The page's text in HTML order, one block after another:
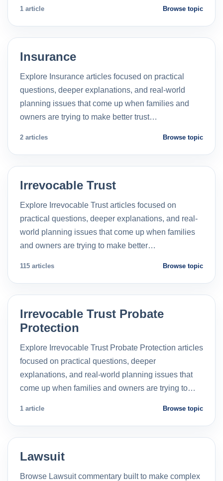
1 article Browse topic
Insurance
Explore Insurance articles focused on practical
questions, deeper explanations, and real-world
planning issues that come up when families and
owners are trying to make better trust…
2 articles Browse topic
Irrevocable Trust
Explore Irrevocable Trust articles focused on
practical questions, deeper explanations, and real-
world planning issues that come up when families
and owners are trying to make better…
115 articles Browse topic
Irrevocable Trust Probate
Protection
Explore Irrevocable Trust Probate Protection articles
focused on practical questions, deeper
explanations, and real-world planning issues that
come up when families and owners are trying to…
1 article Browse topic
Lawsuit
Browse Lawsuit commentary built to make complex